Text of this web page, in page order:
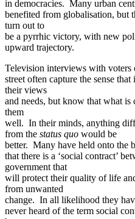
in democracies. Many urban
benefited from globalisation, but
turn out to
be a pyrrhic victory, with new
upward trajectory.
Television interviews with voters
street often capture the sense
their views
and needs, but know that what
them
well. In their minds, anything
from the status quo would be
better. Many have held onto the
that there is a ‘social contract’
government that
will protect their quality of life
from unwanted
change. In all likelihood they
never heard of the term social